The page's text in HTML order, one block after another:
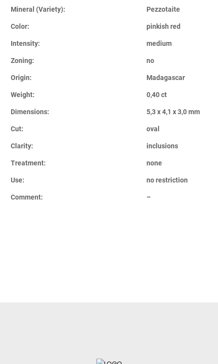
Mineral (Variety): Pezzotaite
Color: pinkish red
Intensity: medium
Zoning: no
Origin: Madagascar
Weight: 0,40 ct
Dimensions: 5,3 x 4,1 x 3,0 mm
Cut: oval
Clarity: inclusions
Treatment: none
Use: no restriction
Comment: –